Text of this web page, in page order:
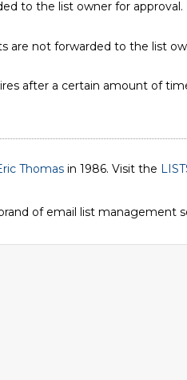
to the list owner for approval.
are not forwarded to the list
after a certain amount of
Thomas in 1986. Visit the
of email list management